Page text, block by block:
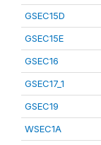
GSEC15D
GSEC15E
GSEC16
GSEC17_1
GSEC19
WSEC1A